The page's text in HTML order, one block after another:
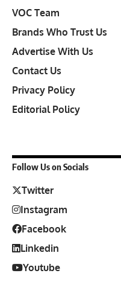
VOC Team
Brands Who Trust Us
Advertise With Us
Contact Us
Privacy Policy
Editorial Policy
Follow Us on Socials
Twitter
Instagram
Facebook
Linkedin
Youtube